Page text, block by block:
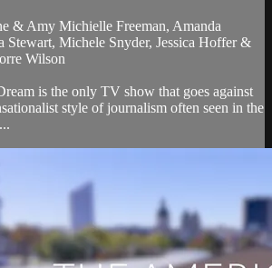
& Amy Michielle Freeman, Amanda
Stewart, Michele Snyder, Jessica Hoffer &
Wilson
is the only TV show that goes against
style of journalism often seen in the